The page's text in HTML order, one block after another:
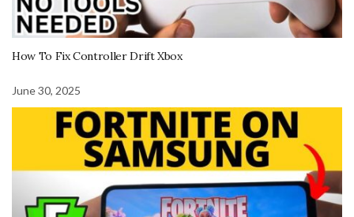
How To Fix Controller Drift Xbox
June 30, 2025